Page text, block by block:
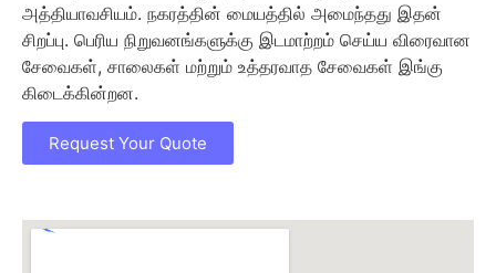
அத்தியாவசியம். நகரத்தின் மையத்தில் அமைந்தது இதன்
சிறப்பு. பெரிய நிறுவனங்களுக்கு இடமாற்றம் செய்ய விரைவான
சேவைகள், சாலைகள் மற்றும் உத்தரவாத சேவைகள் இங்கு
கிடைக்கின்றன.
Request Your Quote